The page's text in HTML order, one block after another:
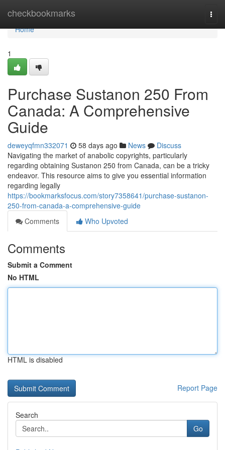
checkbookmarks
Home
Home
1
Purchase Sustanon 250 From
Canada: A Comprehensive
Guide
deweyqfmn332071 58 days ago News
Discuss
Navigating the market of anabolic copyrights, particularly
regarding obtaining Sustanon 250 from Canada, can be a tricky
endeavor. This resource aims to give you essential information
regarding legally
https://bookmarksfocus.com/story7358641/purchase-sustanon-
250-from-canada-a-comprehensive-guide
Comments
Who Upvoted
Comments
Submit a Comment
No HTML
HTML is disabled
Report Page
Search
Go